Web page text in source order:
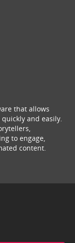
that allows
and easily.
to engage,
content.